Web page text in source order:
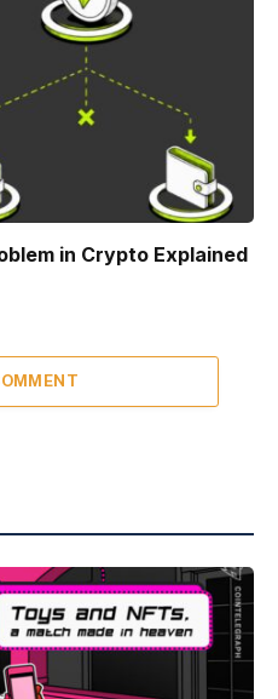
in Crypto Explained